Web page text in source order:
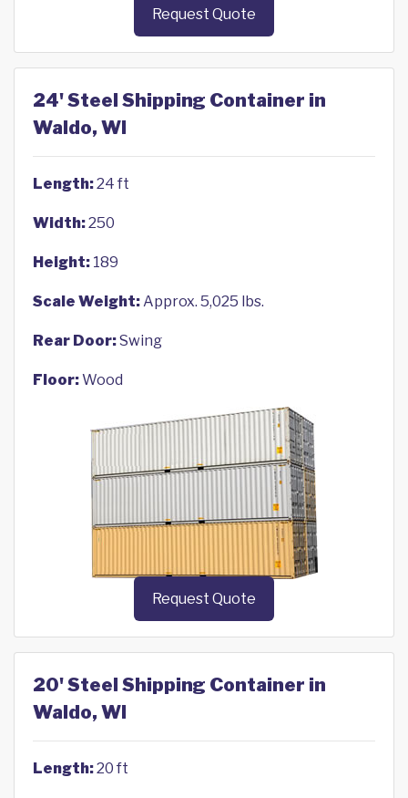
Request Quote
24' Steel Shipping Container in
Waldo, WI
Length:24 ft
Width:250
Height: 189
Scale Weight:Approx. 5,025 lbs.
Rear Door:Swing
Floor:Wood
Request Quote
20' Steel Shipping Container in
Waldo, WI
Length:20 ft